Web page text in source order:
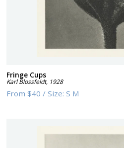
Fringe Cups
Karl Blossfeldt, 1928
From$40 /Size:S M